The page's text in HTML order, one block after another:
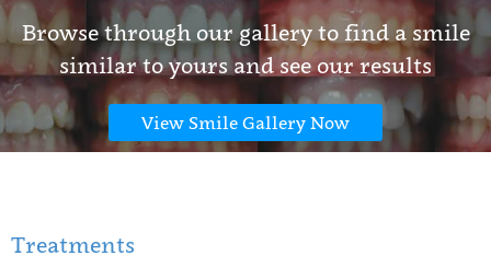
Browse through our gallery to find a smile
similar to yours and see our results
View Smile Gallery Now
Treatments